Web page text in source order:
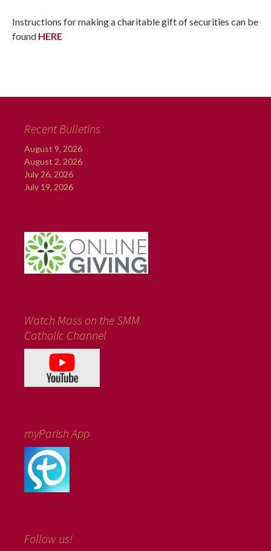
Instructions for making a charitable gift of securities can be
found HERE
Recent Bulletins
August 9, 2026
August 2, 2026
July 26, 2026
July 19, 2026
Watch Mass on the SMM
Catholic Channel
myParish App
Follow us!